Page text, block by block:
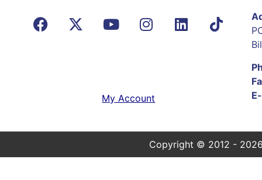
My Account
Copyright © 2012 -